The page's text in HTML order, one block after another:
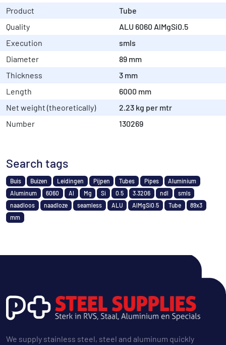
Product
Tube
Quality
ALU 6060 AlMgSi0.5
Execution
smls
Diameter
89 mm
Thickness
3 mm
Length
6000 mm
Net weight (theoretically)
2.23 kg per mtr
Number
130269
Search tags
Buis Buizen Leidingen Pijpen Tubes Pipes
Aluminium
Aluminum
6060 Al Mg Si 0.5 3.3206 ndl
smls
naadloos
naadloze seamless ALU AlMgSi0.5 Tube
89x3
mm
We supply stainless steel, steel and aluminum quickly